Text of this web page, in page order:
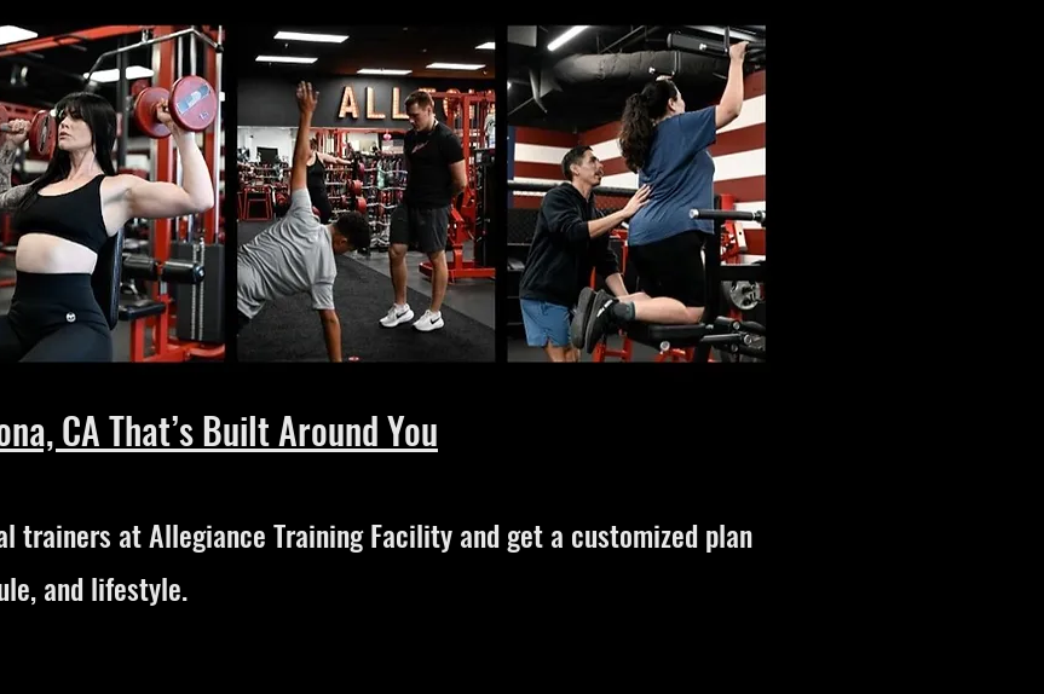
CA That’s Built Around You
trainers at Allegiance Training Facility and get a customized plan
and lifestyle.